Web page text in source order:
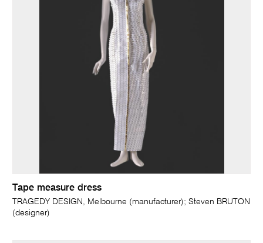
Tape measure dress
TRAGEDY DESIGN, Melbourne (manufacturer); Steven BRUTON
(designer)